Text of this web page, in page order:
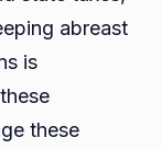
abreast
is
these